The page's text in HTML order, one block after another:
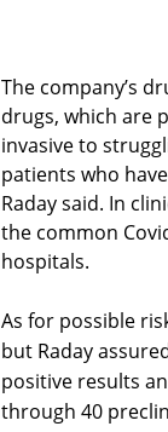
The company’s
drugs, which are
invasive to
patients who
Raday said. In
the common
hospitals.
As for possible
but Raday
positive results
through 40